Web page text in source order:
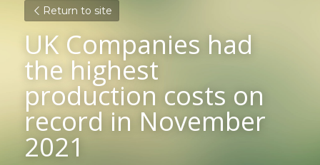
Return to site
UK Companies had
the highest
production costs on
record in November
2021